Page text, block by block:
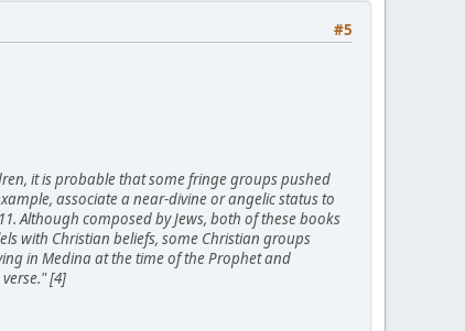
#5
it is probable that some fringe groups pushed
associate a near-divine or angelic status to
Although composed by Jews, both of these books
with Christian beliefs, some Christian groups
in Medina at the time of the Prophet and
[4]